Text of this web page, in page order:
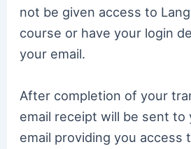
not be given access to
course or have your login
your email.
After completion of your
email receipt will be sent to
email providing you access